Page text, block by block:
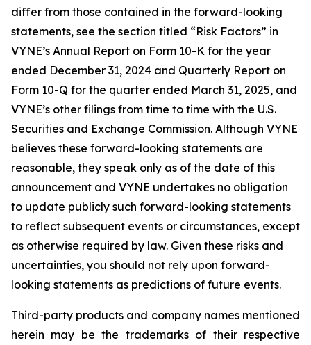
differ from those contained in the forward-looking
statements, see the section titled “Risk Factors” in
VYNE’s Annual Report on Form 10-K for the year
ended December 31, 2024 and Quarterly Report on
Form 10-Q for the quarter ended March 31, 2025, and
VYNE’s other filings from time to time with the U.S.
Securities and Exchange Commission. Although VYNE
believes these forward-looking statements are
reasonable, they speak only as of the date of this
announcement and VYNE undertakes no obligation
to update publicly such forward-looking statements
to reflect subsequent events or circumstances, except
as otherwise required by law. Given these risks and
uncertainties, you should not rely upon forward-
looking statements as predictions of future events.
Third-party products and company names mentioned
herein may be the trademarks of their respective